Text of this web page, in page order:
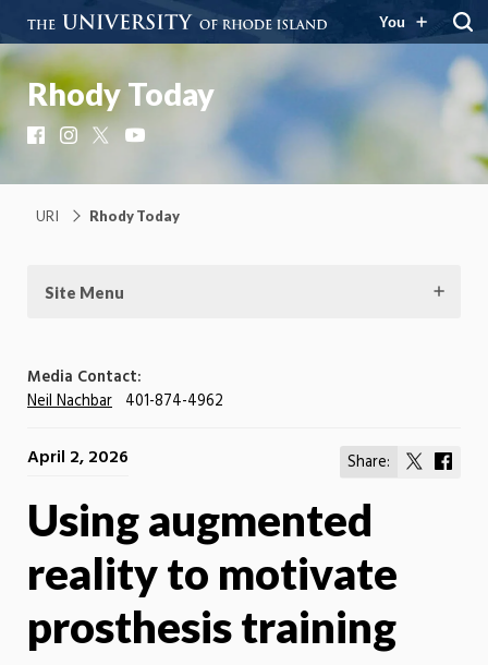
You
Rhody Today
FacebookInstagram
URI Rhody Today
Site Menu
Media Contact:
Neil Nachbar 401-874-4962
Share:
Share
April 2, 2026
Using augmented
reality to motivate
prosthesis training